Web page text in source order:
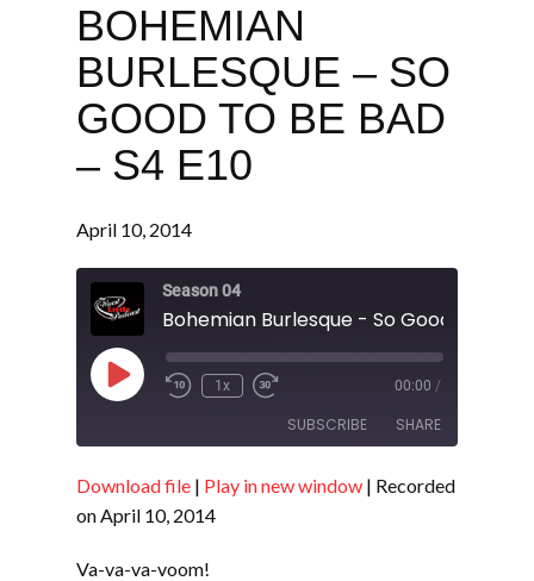
BOHEMIAN
BURLESQUE – SO
GOOD TO BE BAD
– S4 E10
April 10, 2014
Season 04
Play
Episode
1x 00:00 /
SUBSCRIBE SHARE
RSS FEED
SHARE
Download file | Play in new window | Recorded
on April 10, 2014
Va-va-va-voom!